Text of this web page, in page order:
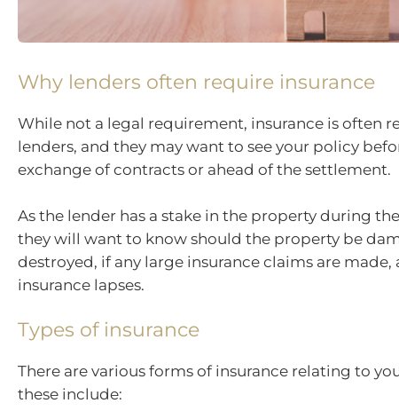
Why lenders often require insurance
While not a legal requirement, insurance is often
lenders, and they may want to see your policy
exchange of contracts or ahead of the settlement.
As the lender has a stake in the property during
they will want to know should the property be
destroyed, if any large insurance claims are made,
insurance lapses.
Types of insurance
There are various forms of insurance relating to
these include: